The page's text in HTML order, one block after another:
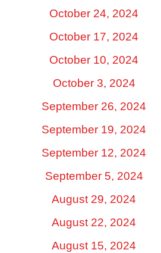
October 24, 2024
October 17, 2024
October 10, 2024
October 3, 2024
September 26, 2024
September 19, 2024
September 12, 2024
September 5, 2024
August 29, 2024
August 22, 2024
August 15, 2024